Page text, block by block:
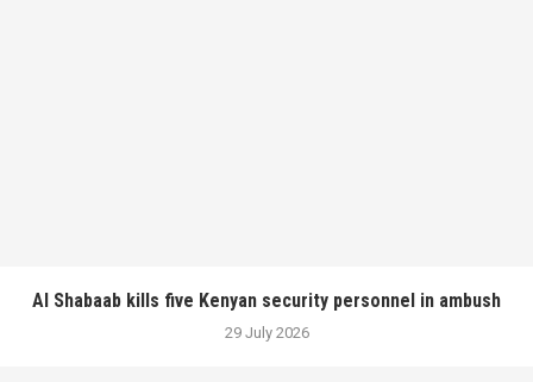
Al Shabaab kills five Kenyan security personnel in ambush
29 July 2026